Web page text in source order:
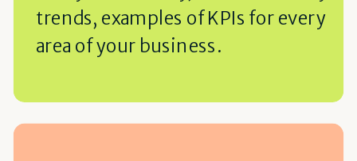
trends, examples of KPIs for every
area of your business.